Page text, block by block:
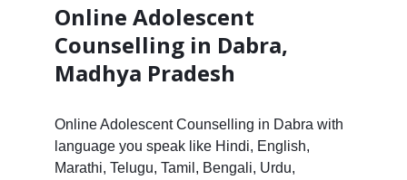
Online Adolescent
Counselling in Dabra,
Madhya Pradesh
Online Adolescent Counselling in Dabra with
language you speak like Hindi, English,
Marathi, Telugu, Tamil, Bengali, Urdu,